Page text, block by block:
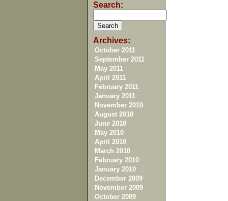
Search:
Archives:
October 2011
September 2011
May 2011
April 2011
February 2011
January 2011
November 2010
August 2010
June 2010
May 2010
April 2010
March 2010
February 2010
January 2010
December 2009
November 2009
October 2009